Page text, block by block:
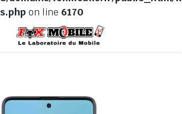
on line 6170